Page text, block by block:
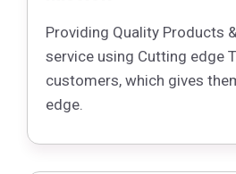
Providing Quality Products
service using Cutting edge
customers, which gives
edge.